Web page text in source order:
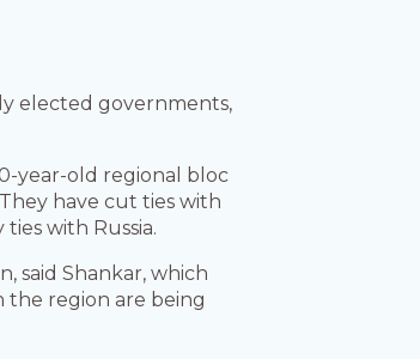
elected governments,
year-old regional bloc
have cut ties with
with Russia.
said Shankar, which
the region are being